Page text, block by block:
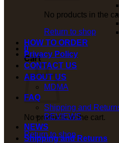
No products in the
Return to shop
0
Cart
No products in the cart.
Return to shop
HOW TO ORDER
Privacy Policy
CONTACT US
ABOUT US
MDMA
FAQ
Shipping and
REVIEWS
NEWS
Shipping and Returns